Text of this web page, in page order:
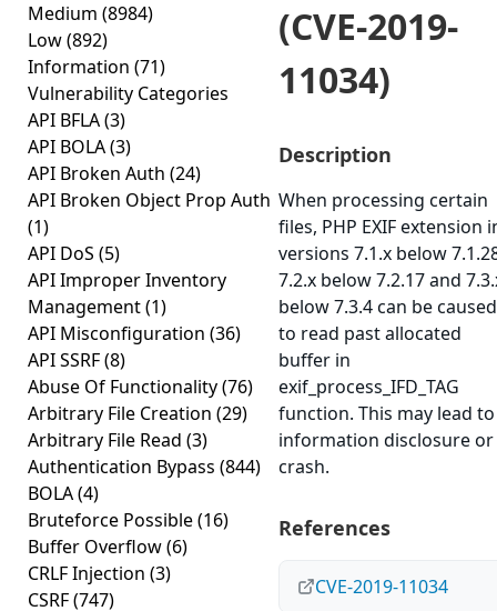
Medium (8984)
Low(892)
Information (71)
Vulnerability Categories
API BFLA(3)
API BOLA(3)
API Broken Auth (24)
API Broken Object Prop Auth
(1)
API DoS (5)
API Improper Inventory
Management(1)
API Misconfiguration (36)
API SSRF(8)
Abuse Of Functionality(76)
Arbitrary File Creation (29)
Arbitrary File Read (3)
Authentication Bypass (844)
BOLA(4)
Bruteforce Possible(16)
Buffer Overflow(6)
CRLF Injection (3)
CSRF(747)
(CVE-2019-
11034)
Description
When processing certain
files, PHP EXIF extension
versions 7.1.x below
7.2.x below 7.2.17 and
below 7.3.4 can be caused
to read past allocated
buffer in
exif_process_IFD_TAG
function. This may lead to
information disclosure or
crash.
References
CVE-2019-11034